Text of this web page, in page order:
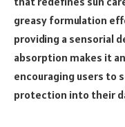
greasy formulation
providing a sensorial
absorption makes it
encouraging users to
protection into their